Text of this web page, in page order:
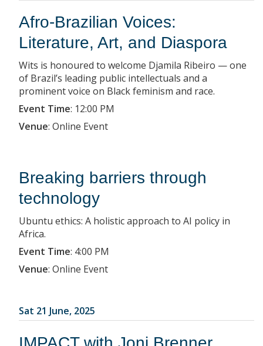
Afro-Brazilian Voices:
Literature, Art, and Diaspora
Wits is honoured to welcome Djamila Ribeiro — one
of Brazil’s leading public intellectuals and a
prominent voice on Black feminism and race.
Event Time: 12:00 PM
Venue: Online Event
Breaking barriers through
technology
Ubuntu ethics: A holistic approach to AI policy in
Africa.
Event Time: 4:00 PM
Venue: Online Event
Sat 21 June, 2025